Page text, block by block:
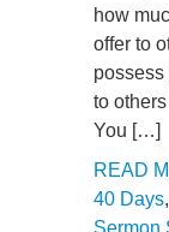
how
offer to
possess
to others
You […]
READ
40 Days,
Sermon